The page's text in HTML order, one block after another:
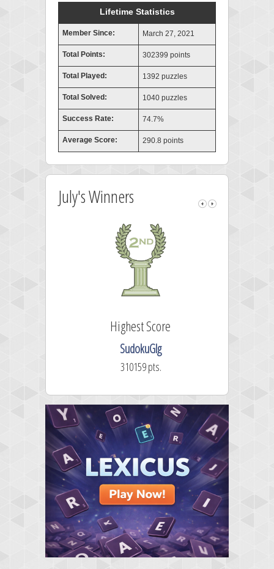
Lifetime Statistics
Member Since: March 27, 2021
Total Points: 302399 points
Total Played: 1392 puzzles
Total Solved: 1040 puzzles
Success Rate: 74.7%
Average Score: 290.8 points
July's Winners
Highest Score
SudokuGlg
310159 pts.